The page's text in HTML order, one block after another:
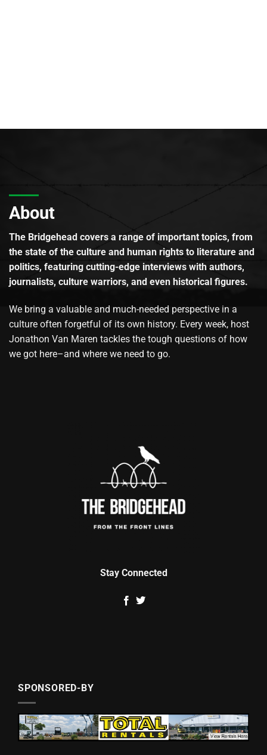
About
The Bridgehead covers a range of important topics, from
the state of the culture and human rights to literature and
politics, featuring cutting-edge interviews with authors,
journalists, culture warriors, and even historical figures.
We bring a valuable and much-needed perspective in a
culture often forgetful of its own history. Every week, host
Jonathon Van Maren tackles the tough questions of how
we got here–and where we need to go.
Stay Connected
SPONSORED-BY